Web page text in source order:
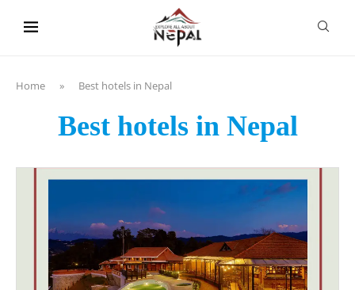
Home » Best hotels in Nepal
Best hotels in Nepal